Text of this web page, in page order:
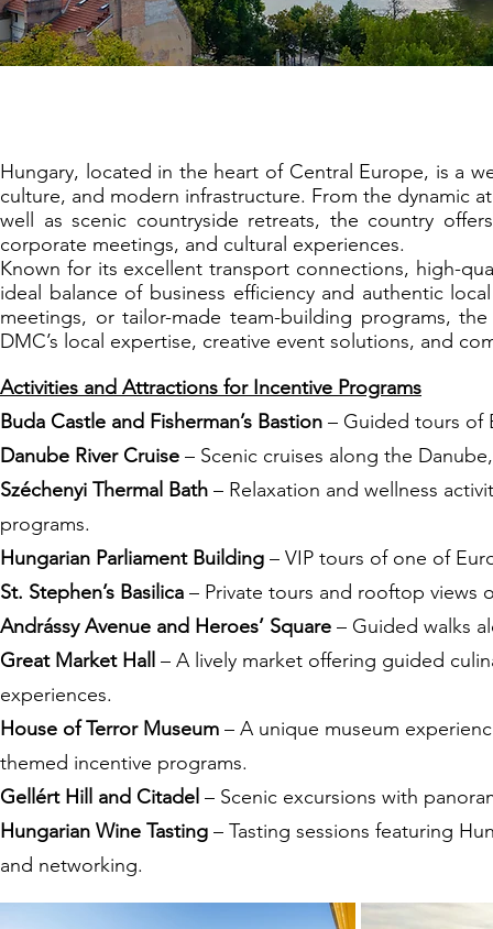
Hungary, located in the heart of Central Europe, is a
culture, and modern infrastructure. From the dynamic
well as scenic countryside retreats, the country
corporate meetings, and cultural experiences.
Known for its excellent transport connections, high-
ideal balance of business efficiency and authentic
meetings, or tailor-made team-building programs,
DMC’s local expertise, creative event solutions, and
Activities and Attractions for Incentive Programs
Buda Castle and Fisherman’s Bastion – Guided tours of
Danube River Cruise – Scenic cruises along the
Széchenyi Thermal Bath – Relaxation and wellness
programs.
Hungarian Parliament Building – VIP tours of one of
St. Stephen’s Basilica – Private tours and rooftop views
Andrássy Avenue and Heroes’ Square – Guided walks
Great Market Hall – A lively market offering guided
experiences.
House of Terror Museum – A unique museum
themed incentive programs.
Gellért Hill and Citadel – Scenic excursions with
Hungarian Wine Tasting – Tasting sessions featuring
and networking.